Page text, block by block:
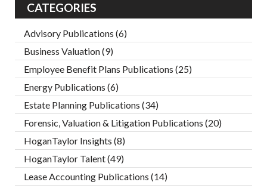
CATEGORIES
Advisory Publications (6)
Business Valuation(9)
Employee Benefit Plans Publications (25)
Energy Publications (6)
Estate Planning Publications (34)
Forensic, Valuation & Litigation Publications (20)
HoganTaylor Insights (8)
HoganTaylor Talent(49)
Lease Accounting Publications (14)